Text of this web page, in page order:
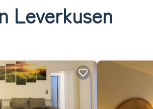
Leverkusen